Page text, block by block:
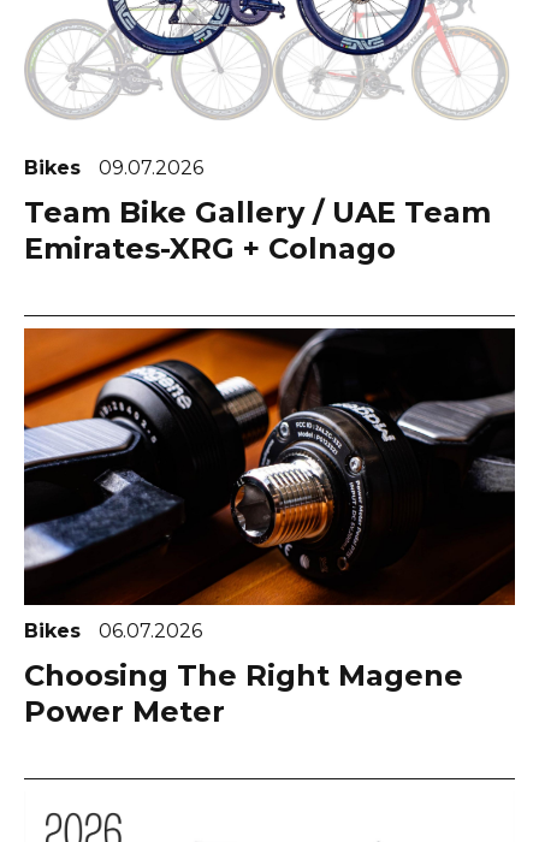
Bikes 09.07.2026
Team Bike Gallery / UAE Team
Emirates-XRG + Colnago
Bikes 06.07.2026
Choosing The Right Magene
Power Meter